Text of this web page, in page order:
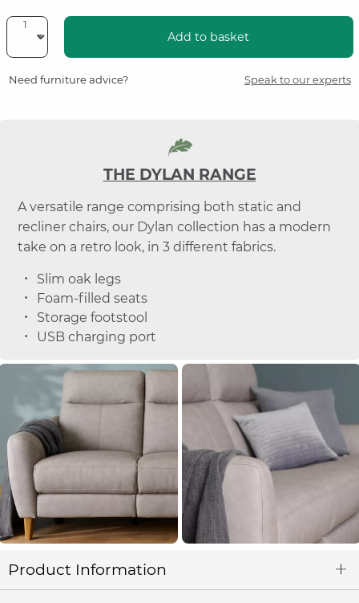
Add to basket
Need furniture advice? Speak to our experts
THE DYLAN RANGE
A versatile range comprising both static and
recliner chairs, our Dylan collection has a modern
take on a retro look, in 3 different fabrics.
Slim oak legs
Foam-filled seats
Storage footstool
USB charging port
Product Information